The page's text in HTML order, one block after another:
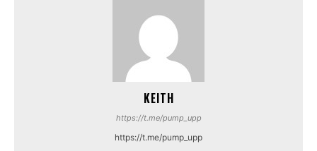
KEITH
https://t.me/pump_upp
https://t.me/pump_upp